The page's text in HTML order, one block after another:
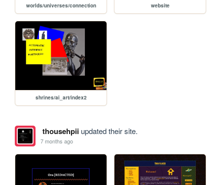
worlds/universes/connection website
shrines/ai_art/index2
thousehpiiupdated their site.
7 months ago